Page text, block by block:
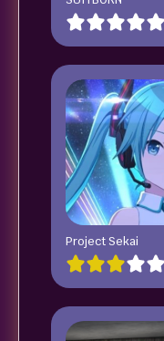
Project Sekai